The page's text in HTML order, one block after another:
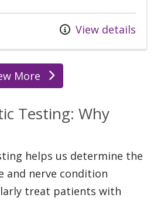
View details
More
locations
Testing: Why
helps us determine the
and nerve condition
treat patients with